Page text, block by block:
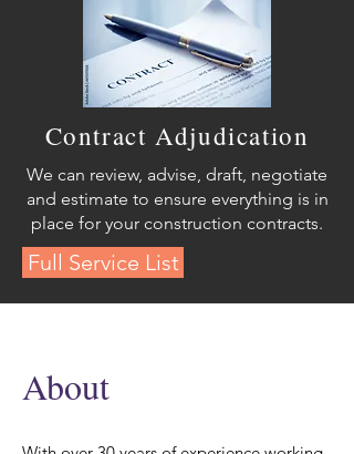
Contract Adjudication
We can review, advise, draft, negotiate
and estimate to ensure everything is in
place for your construction contracts.
Full Service List
About